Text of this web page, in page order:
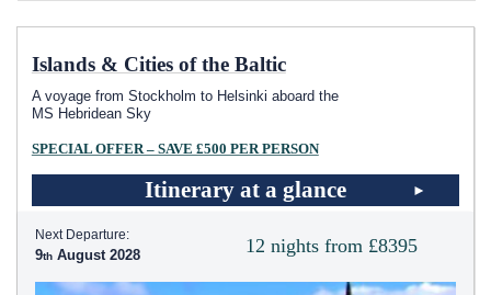
Islands & Cities of the Baltic
A voyage from Stockholm to Helsinki aboard the
MS Hebridean Sky
SPECIAL OFFER – SAVE £500 PER PERSON
Itinerary at a glance
12 nights from £8395
Next Departure:
9 August 2028